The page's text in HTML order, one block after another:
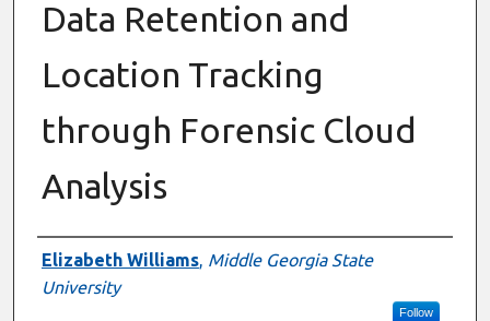
Data Retention and
Location Tracking
through Forensic Cloud
Analysis
Authors
Elizabeth Williams, Middle Georgia State
University
Follow